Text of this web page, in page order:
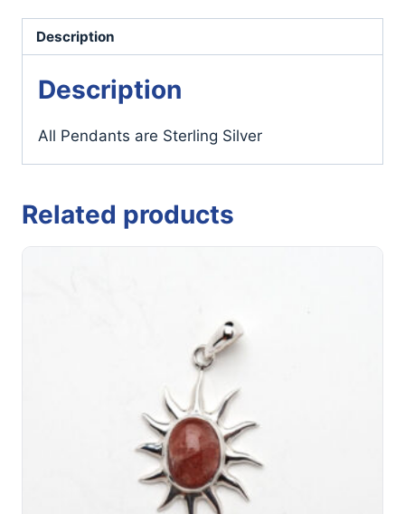
Description
Description
All Pendants are Sterling Silver
Related products